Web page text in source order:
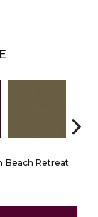
Beach Retreat